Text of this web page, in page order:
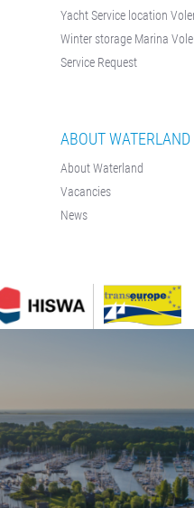
Yacht Service location
Winter storage Marina
Service Request
ABOUT WATERLAND
About Waterland
Vacancies
News